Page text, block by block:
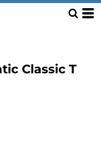
Classic T